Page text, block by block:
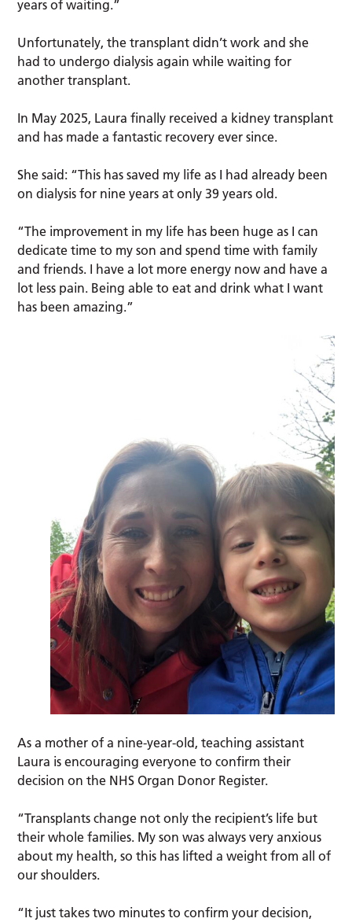
years of waiting.”
Unfortunately, the transplant didn’t work and she
had to undergo dialysis again while waiting for
another transplant.
In May 2025, Laura finally received a kidney transplant
and has made a fantastic recovery ever since.
She said: “This has saved my life as I had already been
on dialysis for nine years at only 39 years old.
“The improvement in my life has been huge as I can
dedicate time to my son and spend time with family
and friends. I have a lot more energy now and have a
lot less pain. Being able to eat and drink what I want
has been amazing.”
As a mother of a nine-year-old, teaching assistant
Laura is encouraging everyone to confirm their
decision on the NHS Organ Donor Register.
“Transplants change not only the recipient’s life but
their whole families. My son was always very anxious
about my health, so this has lifted a weight from all of
our shoulders.
“It just takes two minutes to confirm your decision,